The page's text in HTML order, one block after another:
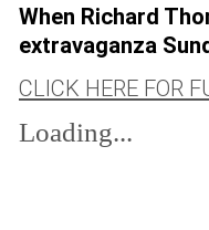
When Richard
extravaganza
CLICK HERE FOR
Loading...